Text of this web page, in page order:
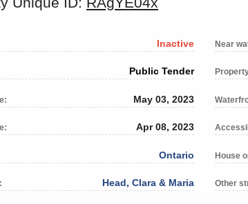
Inactive
Public Tender
May 03, 2023
Apr 08, 2023
Ontario
Head, Clara & Maria
Near
House
Other